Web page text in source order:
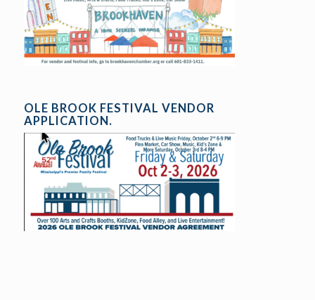
OLE BROOK FESTIVAL VENDOR
APPLICATION.